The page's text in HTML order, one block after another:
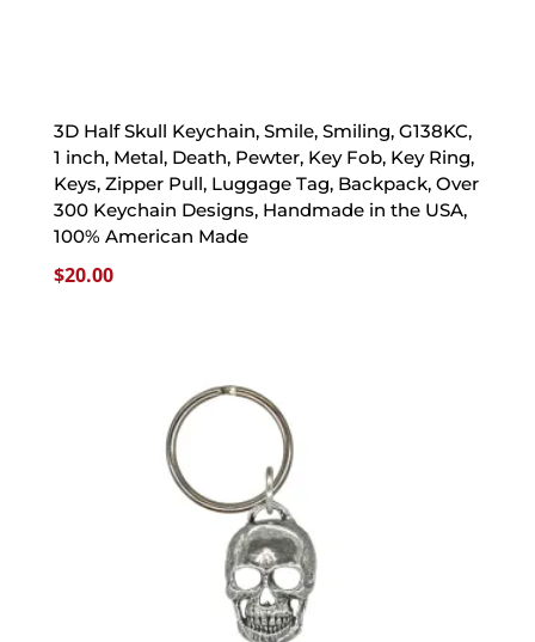
3D Half Skull Keychain, Smile, Smiling, G138KC,
1 inch, Metal, Death, Pewter, Key Fob, Key Ring,
Keys, Zipper Pull, Luggage Tag, Backpack, Over
300 Keychain Designs, Handmade in the USA,
100% American Made
$20.00